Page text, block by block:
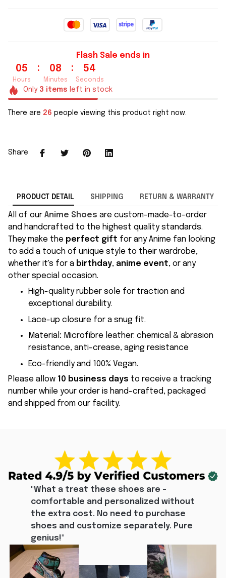
Flash Sale ends in
05
Hours
: 08
Minutes
: 53
Seconds
Only 3 items left in stock
There are 26 people viewing this product right now.
Share
PRODUCT DETAIL SHIPPING RETURN & WARRANTY
All of our Anime Shoes are custom-made-to-order
and handcrafted to the highest quality standards.
They make the perfect gift for any Anime fan looking
to add a touch of unique style to their wardrobe,
whether it's for a birthday, anime event, or any
other special occasion.
High-quality rubber sole for traction and
exceptional durability.
Lace-up closure for a snug fit.
Material : Microfibre leather: chemical & abrasion
resistance, anti-crease, aging resistance
Eco-friendly and 100% Vegan.
Please allow 10 business days to receive a tracking
number while your order is hand-crafted, packaged
and shipped from our facility.
"What a treat these shoes are -
comfortable and personalized without
the extra cost. No need to purchase
shoes and customize separately. Pure
genius!"